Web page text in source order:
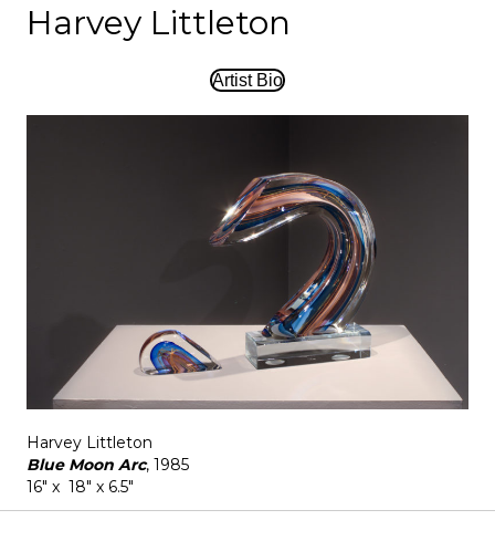
Harvey Littleton
Artist Bio
Harvey Littleton
Blue Moon Arc, 1985
16" x 18" x 6.5"